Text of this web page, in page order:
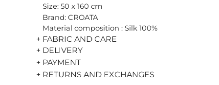
Size: 50 x 160 cm
Brand: CROATA
Material composition : Silk 100%
+ FABRIC AND CARE
+ DELIVERY
+ PAYMENT
+ RETURNS AND EXCHANGES